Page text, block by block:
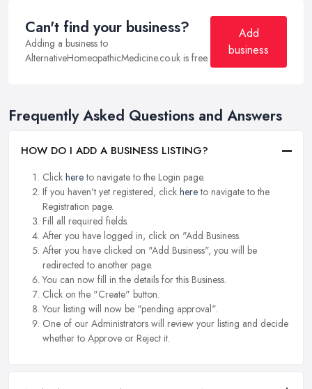
Can't find your business?
Adding a business to
AlternativeHomeopathicMedicine.co.uk is free.
Add
business
Frequently Asked Questions and Answers
HOW DO I ADD A BUSINESS LISTING?
Click hereto navigate to the Login page.
If you haven't yet registered, click hereto navigate to the
Registration page.
Fill all required fields.
After you have logged in, click on "Add Business.
After you have clicked on "Add Business", you will be
redirected to another page.
You can now fill in the details for this Business.
Click on the "Create" button.
Your listing will now be "pending approval".
One of our Administrators will review your listing and decide
whether to Approve or Reject it.